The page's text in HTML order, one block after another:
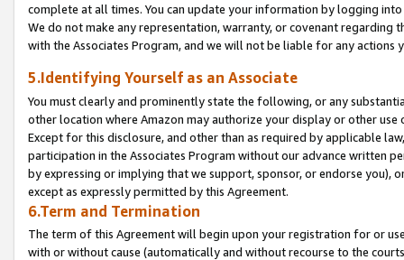
complete at all times. You can update your information by logging
We do not make any representation, warranty, or covenant regarding
with the Associates Program, and we will not be liable for any actions
5.Identifying Yourself as an Associate
You must clearly and prominently state the following, or any
other location where Amazon may authorize your display or other
Except for this disclosure, and other than as required by applicable
participation in the Associates Program without our advance written
by expressing or implying that we support, sponsor, or endorse you),
except as expressly permitted by this Agreement.
6.Term and Termination
The term of this Agreement will begin upon your registration for or
with or without cause (automatically and without recourse to the